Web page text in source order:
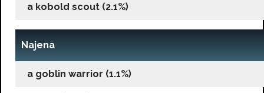
a kobold scout (2.1%)
Najena
a goblin warrior (1.1%)